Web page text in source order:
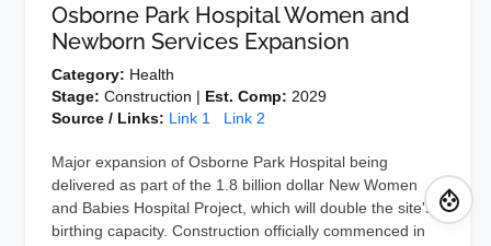
Osborne Park Hospital Women and
Newborn Services Expansion
Category: Health
Stage: Construction | Est. Comp: 2029
Source / Links: Link 1 Link 2
Major expansion of Osborne Park Hospital being
delivered as part of the 1.8 billion dollar New Women
and Babies Hospital Project, which will double the site's
birthing capacity. Construction officially commenced in